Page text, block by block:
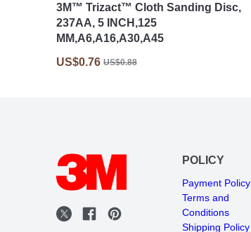
3M™ Trizact™ Cloth Sanding Disc,
237AA, 5 INCH,125
MM,A6,A16,A30,A45
US$0.76 US$0.88
POLICY
Payment Policy
Terms and
Conditions
Shipping Policy